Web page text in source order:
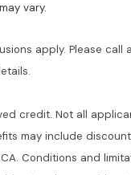
vary.
apply. Please call
credit. Not all
may include
Conditions and